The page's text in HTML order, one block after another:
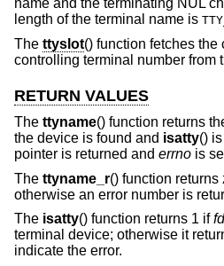
name and the terminating NUL
length of the terminal name is
The ttyslot() function fetches the
controlling terminal number from
RETURN VALUES
The ttyname() function returns
the device is found and isatty()
pointer is returned and errno is
The ttyname_r() function returns
otherwise an error number is
The isatty() function returns 1 iffd
terminal device; otherwise it
indicate the error.